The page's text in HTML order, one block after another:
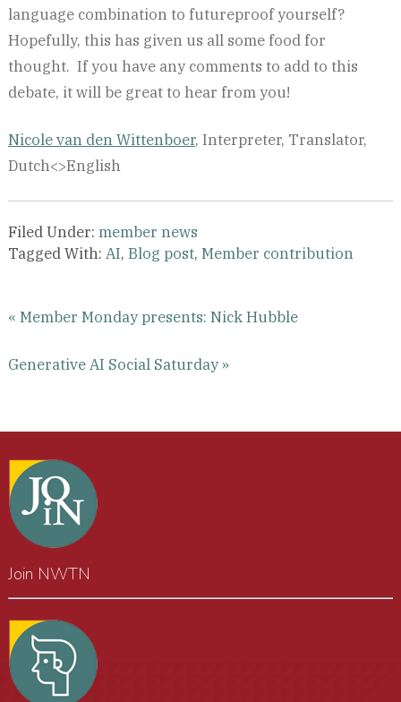
language combination to futureproof yourself?
Hopefully, this has given us all some food for
thought. If you have any comments to add to this
debate, it will be great to hear from you!
Nicole van den Wittenboer, Interpreter, Translator,
Dutch<>English
Filed Under: member news
Tagged With: AI, Blog post, Member contribution
« Member Monday presents: Nick Hubble
Generative AI Social Saturday »
Join NWTN